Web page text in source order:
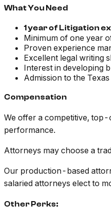
What You Need
1 year of Litigation
Minimum of one year
Proven experience
Excellent legal writing
Interest in developing
Admission to the
Compensation
We offer a competitive,
performance.
Attorneys may choose a
Our production-based
salaried attorneys elect to
Other Perks: